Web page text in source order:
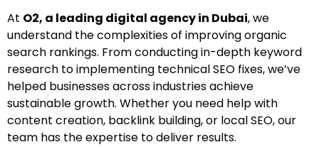
At O2, a leading digital agency in Dubai, we
understand the complexities of improving organic
search rankings. From conducting in-depth keyword
research to implementing technical SEO fixes, we’ve
helped businesses across industries achieve
sustainable growth. Whether you need help with
content creation, backlink building, or local SEO, our
team has the expertise to deliver results.